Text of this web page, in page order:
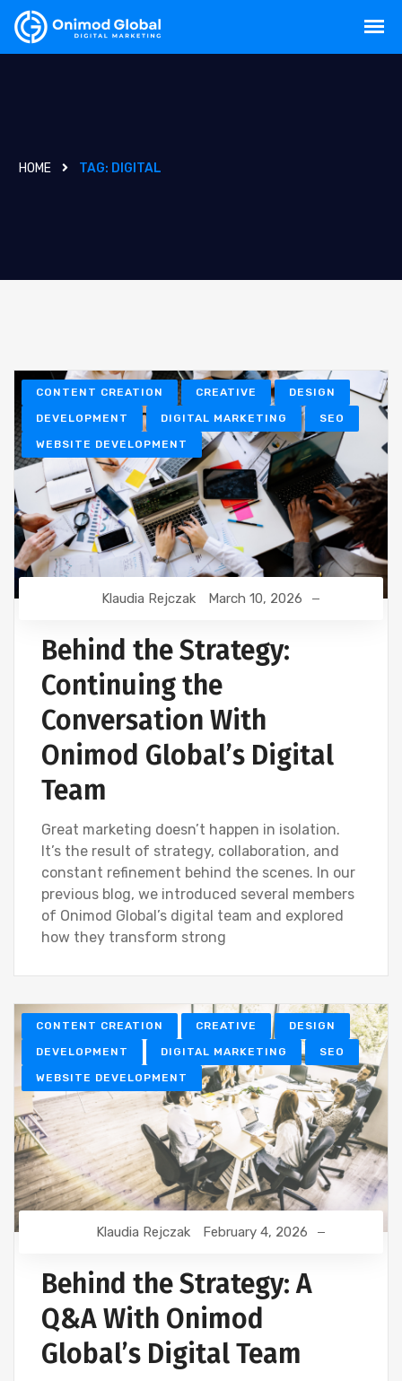
HOME TAG: DIGITAL
CONTENT CREATION CREATIVE DESIGN
DEVELOPMENT DIGITAL MARKETING SEO
WEBSITE DEVELOPMENT
Klaudia Rejczak March 10, 2026
Behind the Strategy:
Continuing the
Conversation With
Onimod Global’s Digital
Team
Great marketing doesn’t happen in isolation.
It’s the result of strategy, collaboration, and
constant refinement behind the scenes. In our
previous blog, we introduced several members
of Onimod Global’s digital team and explored
how they transform strong
CONTENT CREATION CREATIVE DESIGN
DEVELOPMENT DIGITAL MARKETING SEO
WEBSITE DEVELOPMENT
Klaudia Rejczak February 4, 2026
Behind the Strategy: A
Q&A With Onimod
Global’s Digital Team